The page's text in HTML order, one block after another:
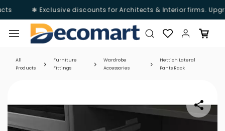
❃ Exclusive discounts for Architects & Interior firms.
main
content
All
Products
Furniture
Fittings
Wardrobe
Accessories
Hettich Lateral
Pants Rack